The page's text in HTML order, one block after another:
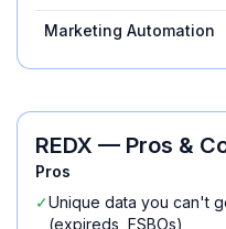
Marketing Automation
REDX — Pros &
Pros
✓Unique data you can't
(expireds, FSBOs)